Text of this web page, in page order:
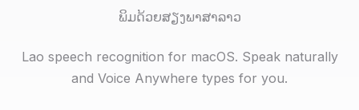
ພິມດ້ວຍສຽງພາສາລາວ
Lao speech recognition for macOS. Speak naturally
and Voice Anywhere types for you.